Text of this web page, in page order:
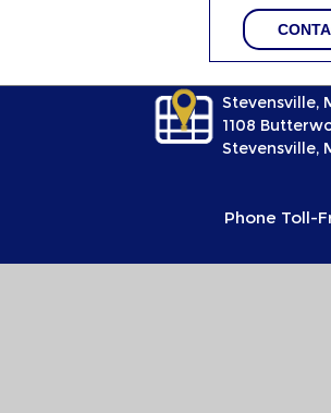
Stevensville,
1108
Stevensville,
Phone Toll-